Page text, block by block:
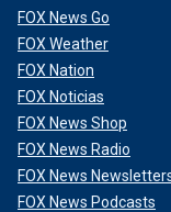
FOX News Go
FOX Weather
FOX Nation
FOX Noticias
FOX News Shop
FOX News Radio
FOX News
FOX News Podcasts